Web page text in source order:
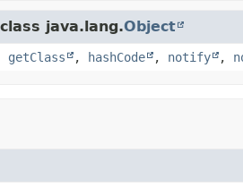
java.lang.Object
getClass , hashCode , notify ,